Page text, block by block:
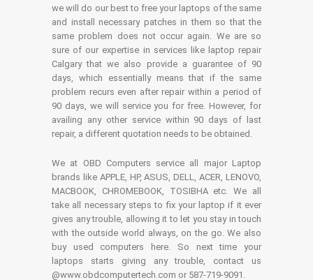
we will do our best to free your laptops of the same
and install necessary patches in them so that the
same problem does not occur again. We are so
sure of our expertise in services like laptop repair
Calgary that we also provide a guarantee of 90
days, which essentially means that if the same
problem recurs even after repair within a period of
90 days, we will service you for free. However, for
availing any other service within 90 days of last
repair, a different quotation needs to be obtained.
We at OBD Computers service all major Laptop
brands like APPLE, HP, ASUS, DELL, ACER, LENOVO,
MACBOOK, CHROMEBOOK, TOSIBHA etc. We all
take all necessary steps to fix your laptop if it ever
gives any trouble, allowing it to let you stay in touch
with the outside world always, on the go. We also
buy used computers here. So next time your
laptops starts giving any trouble, contact us
@www.obdcomputertech.com or 587-719-9091.